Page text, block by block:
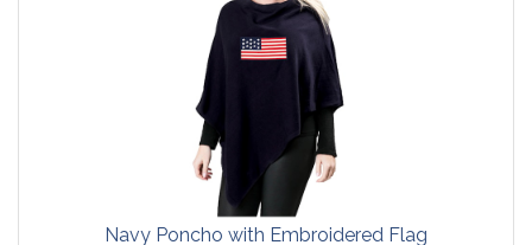
Navy Poncho with Embroidered Flag